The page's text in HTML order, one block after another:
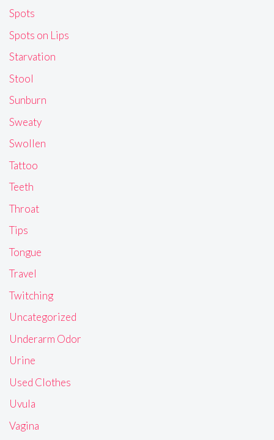
Spots
Spots on Lips
Starvation
Stool
Sunburn
Sweaty
Swollen
Tattoo
Teeth
Throat
Tips
Tongue
Travel
Twitching
Uncategorized
Underarm Odor
Urine
Used Clothes
Uvula
Vagina